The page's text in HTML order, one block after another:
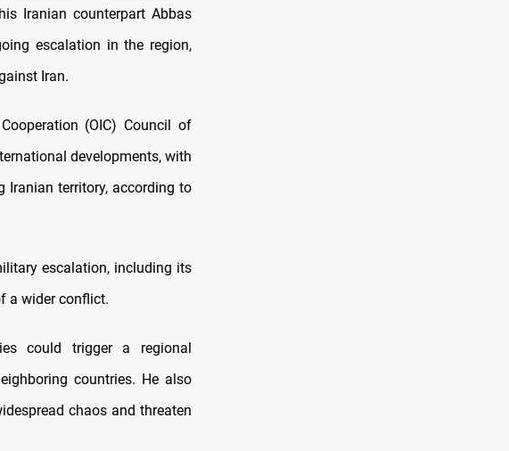
Iranian counterpart Abbas
escalation in the region,
Iran.
(OIC) Council of
developments, with
Iranian territory, according to
escalation, including its
a wider conflict.
could trigger a regional
countries. He also
chaos and threaten